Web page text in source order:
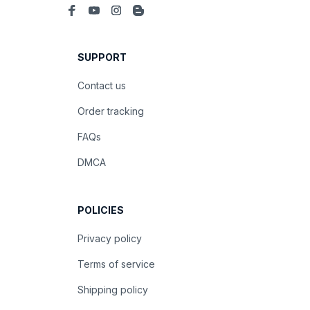
SUPPORT
Contact us
Order tracking
FAQs
DMCA
POLICIES
Privacy policy
Terms of service
Shipping policy